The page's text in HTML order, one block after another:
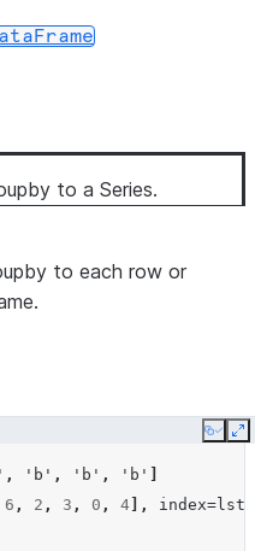
to a Series.
to each row or
Copy
, 'b' , 'b' , 'b'
6 , 2 , 3 , 0 , 4 ], index=lst